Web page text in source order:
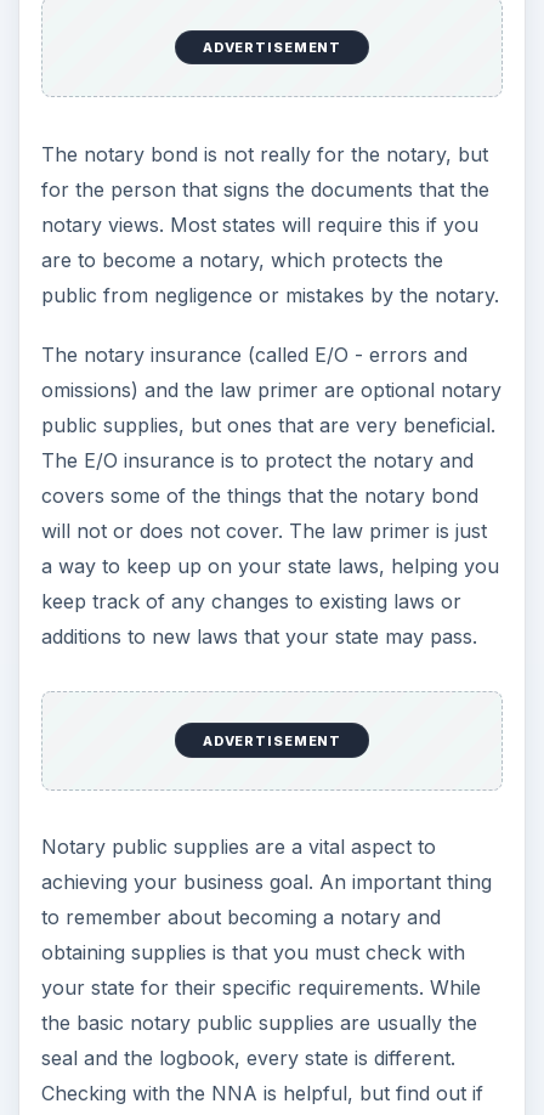
ADVERTISEMENT
The notary bond is not really for the notary, but
for the person that signs the documents that the
notary views. Most states will require this if you
are to become a notary, which protects the
public from negligence or mistakes by the notary.
The notary insurance (called E/O - errors and
omissions) and the law primer are optional notary
public supplies, but ones that are very beneficial.
The E/O insurance is to protect the notary and
covers some of the things that the notary bond
will not or does not cover. The law primer is just
a way to keep up on your state laws, helping you
keep track of any changes to existing laws or
additions to new laws that your state may pass.
ADVERTISEMENT
Notary public supplies are a vital aspect to
achieving your business goal. An important thing
to remember about becoming a notary and
obtaining supplies is that you must check with
your state for their specific requirements. While
the basic notary public supplies are usually the
seal and the logbook, every state is different.
Checking with the NNA is helpful, but find out if